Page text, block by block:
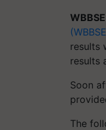
results
results
Soon
The